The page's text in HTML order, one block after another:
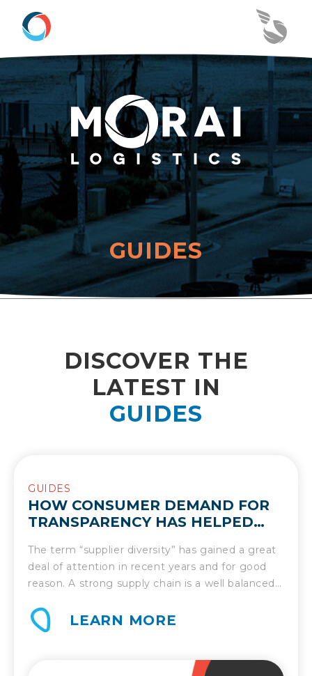
GUIDES
DISCOVER THE
LATEST IN
GUIDES
GUIDES
HOW CONSUMER DEMAND FOR
TRANSPARENCY HAS HELPED
SUPPLIER DIVERSITY
The term “supplier diversity” has gained a great
deal of attention in recent years and for good
reason. A strong supply chain is a well balanced
diversity. Thus, it’s important to shed light on
what supplier diversity is and why it’s so
LEARN MORE